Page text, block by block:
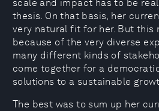
scale and impact has to be
thesis. On that basis, her
very natural fit for her. But this
because of the very diverse
many different kinds of
come together for a
solutions to a sustainable
The best was to sum up her